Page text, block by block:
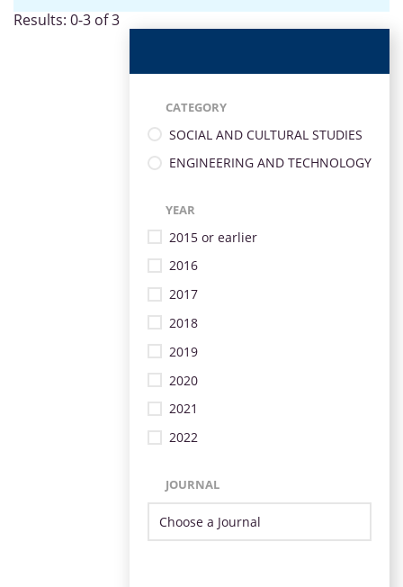
Results: 0-3 of 3
CATEGORY
SOCIAL AND CULTURAL STUDIES
ENGINEERING AND TECHNOLOGY
YEAR
2015 or earlier
2016
2017
2018
2019
2020
2021
2022
JOURNAL